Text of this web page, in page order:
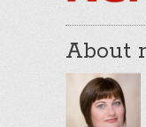
About